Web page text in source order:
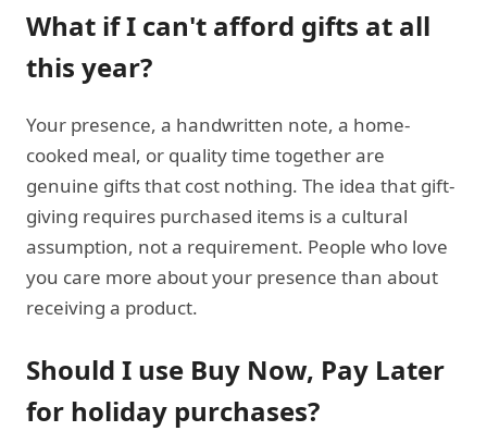
What if I can't afford gifts at all
this year?
Your presence, a handwritten note, a home-
cooked meal, or quality time together are
genuine gifts that cost nothing. The idea that gift-
giving requires purchased items is a cultural
assumption, not a requirement. People who love
you care more about your presence than about
receiving a product.
Should I use Buy Now, Pay Later
for holiday purchases?